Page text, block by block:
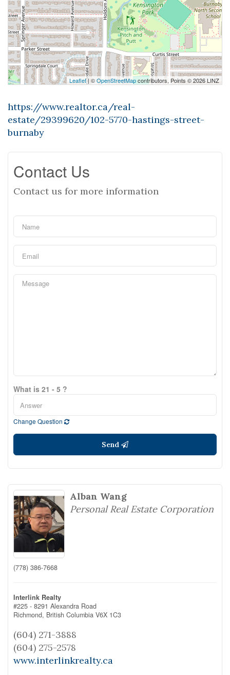
Leaflet| ©OpenStreetMapcontributors, Points © 2026 LINZ
https://www.realtor.ca/real-
estate/29399620/102-5770-hastings-street-
burnaby
Contact Us
Contact us for more information
What is 21 - 5 ?
Change Question
Send
Alban Wang
Personal Real Estate Corporation
(778) 386-7668
Interlink Realty
#225 - 8291 Alexandra Road
Richmond, British Columbia V6X 1C3
(604) 271-3888
(604) 275-2578
www.interlinkrealty.ca